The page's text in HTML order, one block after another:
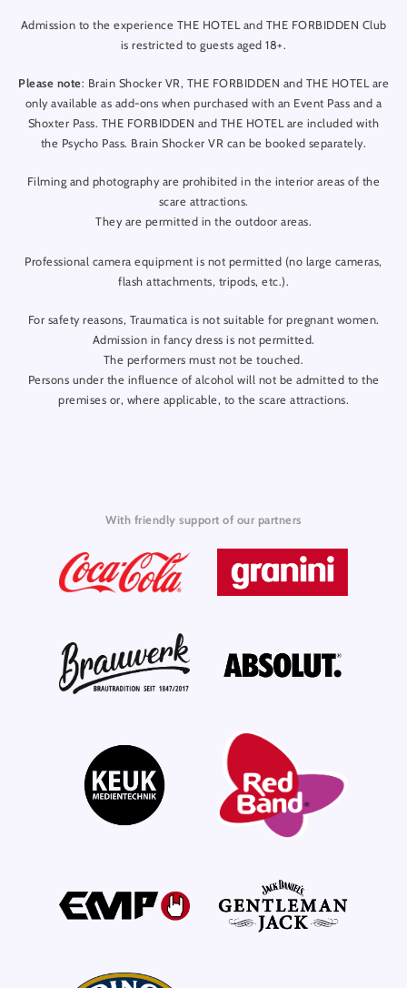
Admission to the experience THE HOTEL and THE FORBIDDEN Club
is restricted to guests aged 18+.
Please note: Brain Shocker VR, THE FORBIDDEN and THE HOTEL are
only available as add-ons when purchased with an Event Pass and a
Shoxter Pass. THE FORBIDDEN and THE HOTEL are included with
the Psycho Pass. Brain Shocker VR can be booked separately.
Filming and photography are prohibited in the interior areas of the
scare attractions.
They are permitted in the outdoor areas.
Professional camera equipment is not permitted (no large cameras,
flash attachments, tripods, etc.).
For safety reasons, Traumatica is not suitable for pregnant women.
Admission in fancy dress is not permitted.
The performers must not be touched.
Persons under the influence of alcohol will not be admitted to the
premises or, where applicable, to the scare attractions.
With friendly support of our partners